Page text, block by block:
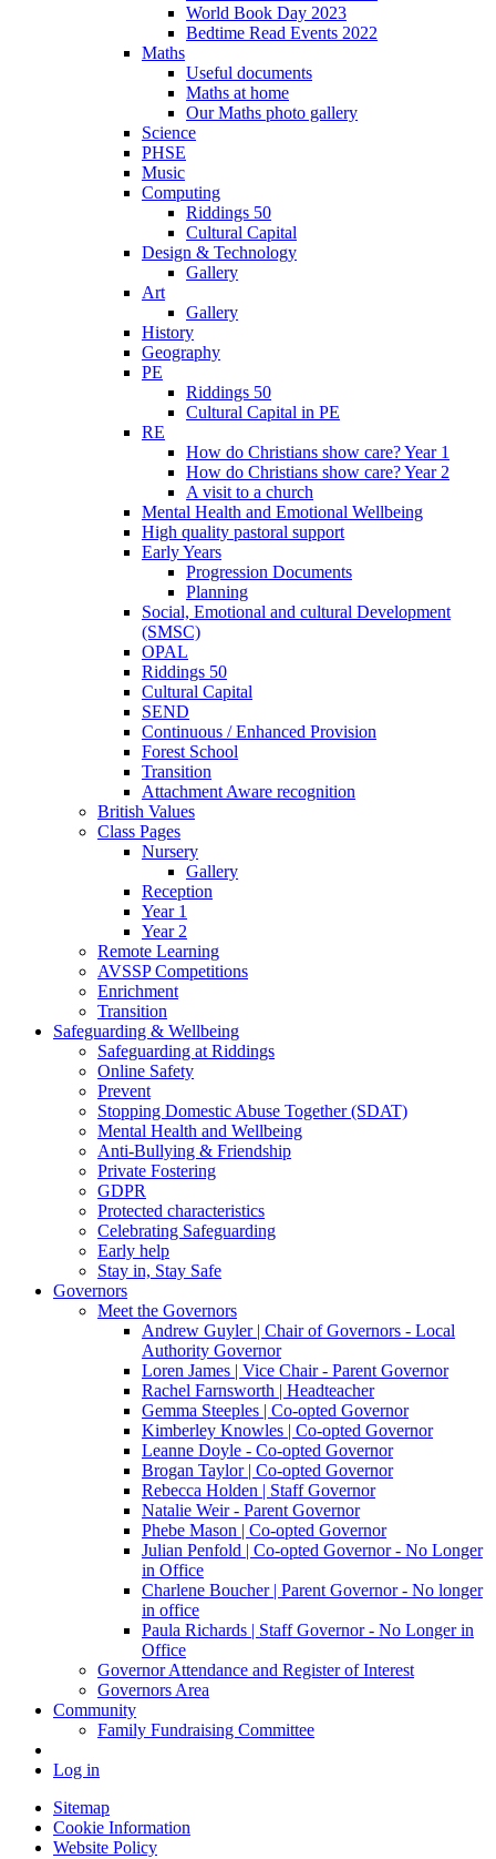
World Book Day 2023
Bedtime Read Events 2022
Maths
Useful documents
Maths at home
Our Maths photo gallery
Science
PHSE
Music
Computing
Riddings 50
Cultural Capital
Design & Technology
Gallery
Art
Gallery
History
Geography
PE
Riddings 50
Cultural Capital in PE
RE
How do Christians show care? Year 1
How do Christians show care? Year 2
A visit to a church
Mental Health and Emotional Wellbeing
High quality pastoral support
Early Years
Progression Documents
Planning
Social, Emotional and cultural Development
(SMSC)
OPAL
Riddings 50
Cultural Capital
SEND
Continuous / Enhanced Provision
Forest School
Transition
Attachment Aware recognition
British Values
Class Pages
Nursery
Gallery
Reception
Year 1
Year 2
Remote Learning
AVSSP Competitions
Enrichment
Transition
Safeguarding & Wellbeing
Safeguarding at Riddings
Online Safety
Prevent
Stopping Domestic Abuse Together (SDAT)
Mental Health and Wellbeing
Anti-Bullying & Friendship
Private Fostering
GDPR
Protected characteristics
Celebrating Safeguarding
Early help
Stay in, Stay Safe
Governors
Meet the Governors
Andrew Guyler | Chair of Governors - Local
Authority Governor
Loren James | Vice Chair - Parent Governor
Rachel Farnsworth | Headteacher
Gemma Steeples | Co-opted Governor
Kimberley Knowles | Co-opted Governor
Leanne Doyle - Co-opted Governor
Brogan Taylor | Co-opted Governor
Rebecca Holden | Staff Governor
Natalie Weir - Parent Governor
Phebe Mason | Co-opted Governor
Julian Penfold | Co-opted Governor - No Longer
in Office
Charlene Boucher | Parent Governor - No longer
in office
Paula Richards | Staff Governor - No Longer in
Office
Governor Attendance and Register of Interest
Governors Area
Community
Family Fundraising Committee
Log in
Sitemap
Cookie Information
Website Policy